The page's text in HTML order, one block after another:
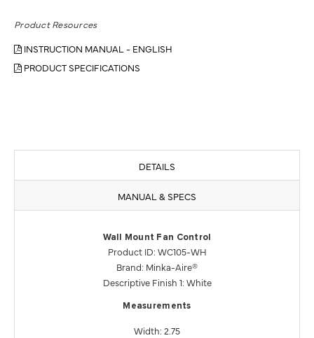
Product Resources
INSTRUCTION MANUAL - ENGLISH
PRODUCT SPECIFICATIONS
DETAILS
MANUAL & SPECS
Wall Mount Fan Control
Product ID: WC105-WH
Brand: Minka-Aire®
Descriptive Finish 1: White
Measurements
Width: 2.75